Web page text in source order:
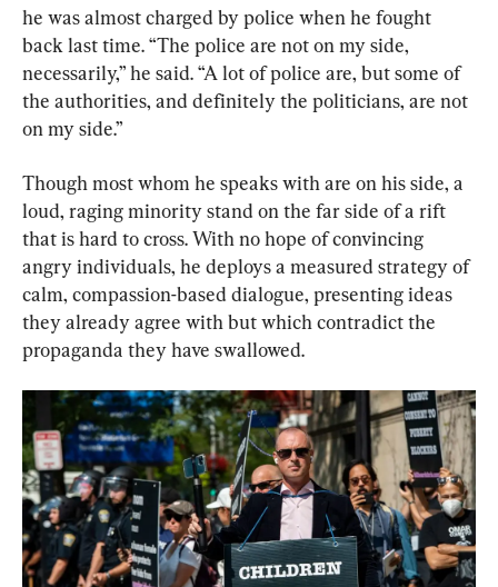
he was almost charged by police when he fought
back last time. “The police are not on my side,
necessarily,” he said. “A lot of police are, but some of
the authorities, and definitely the politicians, are not
on my side.”
Though most whom he speaks with are on his side, a
loud, raging minority stand on the far side of a rift
that is hard to cross. With no hope of convincing
angry individuals, he deploys a measured strategy of
calm, compassion-based dialogue, presenting ideas
they already agree with but which contradict the
propaganda they have swallowed.